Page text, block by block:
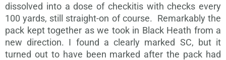
dissolved into a dose of checkitis with checks every
100 yards, still straight-on of course. Remarkably the
pack kept together as we took in Black Heath from a
new direction. I found a clearly marked SC, but it
turned out to have been marked after the pack had